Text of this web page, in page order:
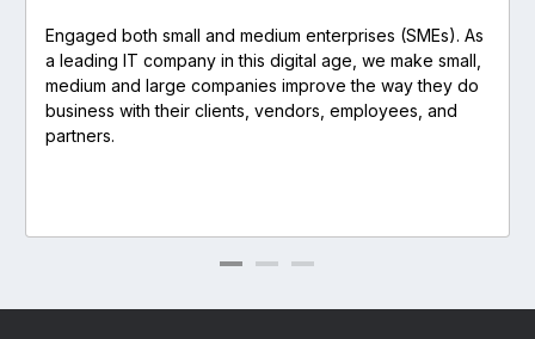
Engaged both small and medium enterprises (SMEs). As
a leading IT company in this digital age, we make small,
medium and large companies improve the way they do
business with their clients, vendors, employees, and
partners.